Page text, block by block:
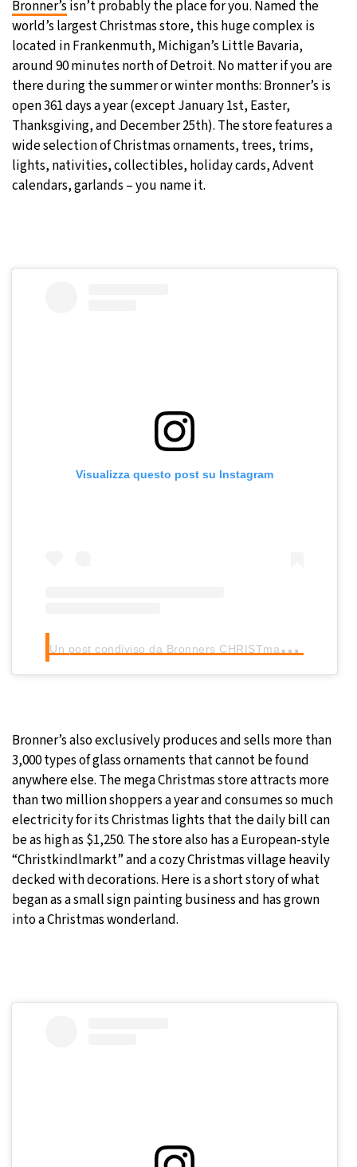
Moscow- 8:33 AM 29°C
Tokyo- 2:33 PM 27°C
New York- 1:33 AM 24°C
London- 6:33 AM 25°C
Bronner’s isn’t probably the place for you. Named the
world’s largest Christmas store, this huge complex is
located in Frankenmuth, Michigan’s Little Bavaria,
around 90 minutes north of Detroit. No matter if you are
there during the summer or winter months: Bronner’s is
open 361 days a year (except January 1st, Easter,
Thanksgiving, and December 25th). The store features a
wide selection of Christmas ornaments, trees, trims,
lights, nativities, collectibles, holiday cards, Advent
calendars, garlands – you name it.
Visualizza questo post su Instagram
U
n post condiviso da Bronners CHRISTmas Wonderland (@bronnerschristmas)
Bronner’s also exclusively produces and sells more than
3,000 types of glass ornaments that cannot be found
anywhere else. The mega Christmas store attracts more
than two million shoppers a year and consumes so much
electricity for its Christmas lights that the daily bill can
be as high as $1,250. The store also has a European-style
“Christkindlmarkt” and a cozy Christmas village heavily
decked with decorations. Here is a short story of what
began as a small sign painting business and has grown
into a Christmas wonderland.